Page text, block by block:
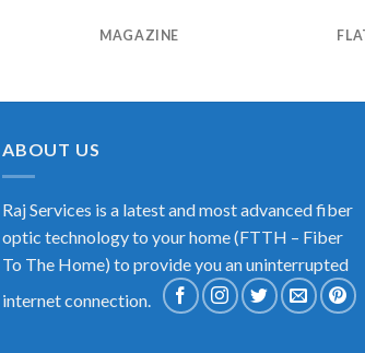
MAGAZINE
ABOUT US
Raj Services is a latest and most advanced fiber
optic technology to your home (FTTH – Fiber
To The Home) to provide you an uninterrupted
internet connection.